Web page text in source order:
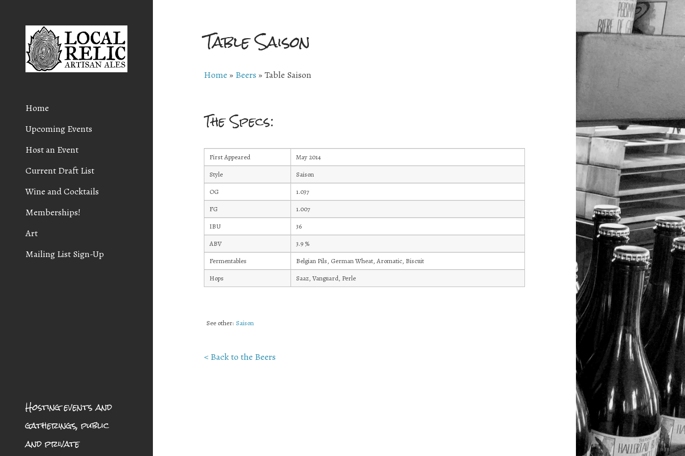
Home
Upcoming Events
Host an Event
Current Draft List
Wine and Cocktails
Memberships!
Art
Mailing List Sign-Up
Hosting events and
gatherings, public
and private
Table Saison
Home » Beers » Table Saison
The Specs:
First Appeared
May 2014
Style
Saison
OG
1.037
FG
1.007
IBU
36
ABV
3.9 %
Fermentables
Belgian Pils, German Wheat, Aromatic, Biscuit
Hops
Saaz, Vanguard, Perle
See other: Saison
< Back to the Beers